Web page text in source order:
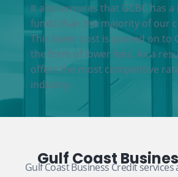
It also ensures that GCBC has
funds than the majority of our
This lower cost is passed on to
the form of lower fees. As a
offers the most competitive
industry.
Gulf Coast
Gulf Coast Business Credit